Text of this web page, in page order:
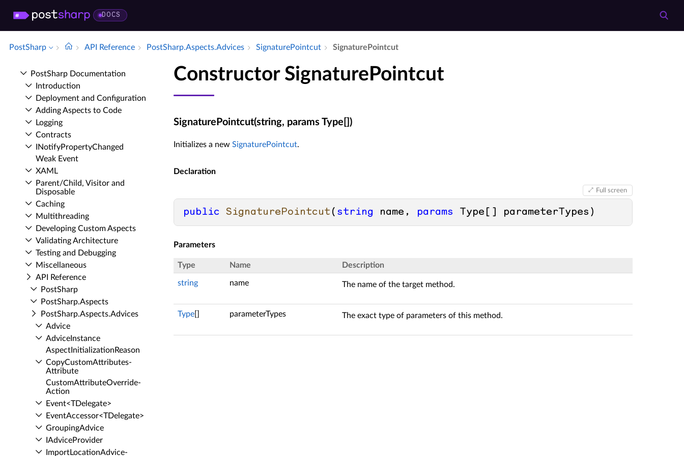
DOCS
PostSharp API Reference Post­Sharp.​Aspects.​Advices Signature­Pointcut Signature­Pointcut
Post­Sharp Documentation
Introduction
Deployment and Configuration
Adding Aspects to Code
Logging
Contracts
INotify­Property­Changed
Weak Event
XAML
Parent/Child, Visitor and
Disposable
Caching
Multithreading
Developing Custom Aspects
Validating Architecture
Testing and Debugging
Miscellaneous
API Reference
Post­Sharp
Post­Sharp.​Aspects
Post­Sharp.​Aspects.​Advices
Advice
Advice­Instance
Aspect­Initialization­Reason
Copy­Custom­Attributes­
Attribute
Custom­Attribute­Override­
Action
Event<TDelegate>
Event­Accessor<TDelegate>
Grouping­Advice
IAdvice­Provider
Import­Location­Advice­
Constructor SignaturePointcut
SignaturePointcut(string, params Type[])
Initializes a new SignaturePointcut.
Declaration
Full screen
public SignaturePointcut ( string name, params Type[] parameterTypes )
Parameters
Type Name Description
string name The name of the target method.
Type[] parameterTypes The exact type of parameters of this method.